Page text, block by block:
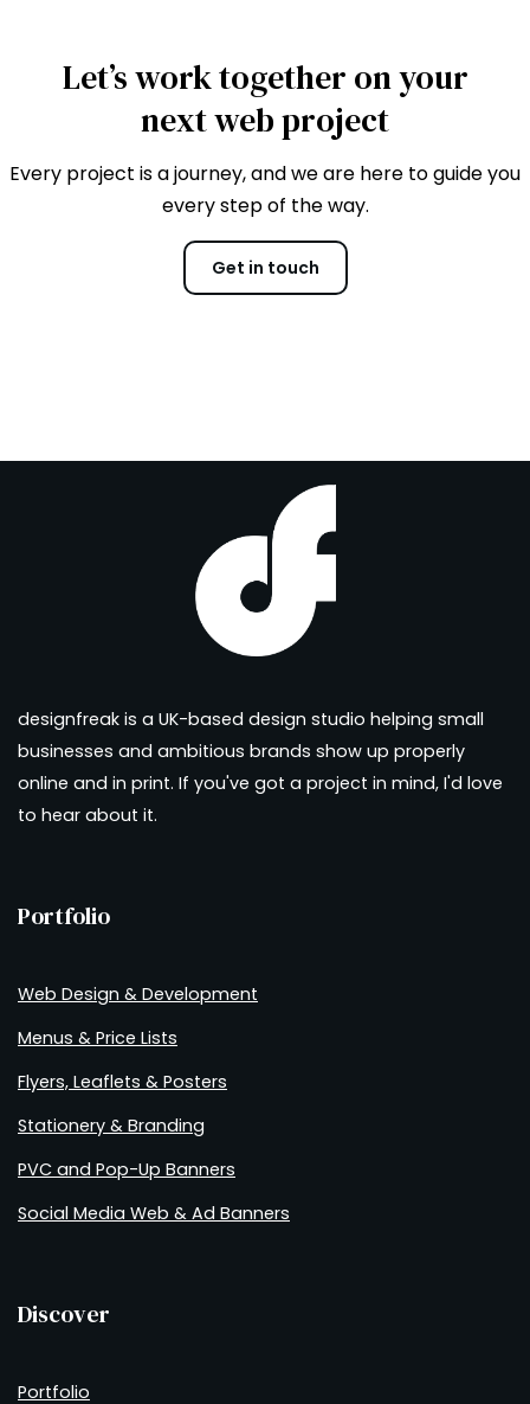
Let’s work together on your
next web project
Every project is a journey, and we are here to guide you
every step of the way.
Get in touch
designfreak is a UK-based design studio helping small
businesses and ambitious brands show up properly
online and in print. If you've got a project in mind, I'd love
to hear about it.
Portfolio
Web Design & Development
Menus & Price Lists
Flyers, Leaflets & Posters
Stationery & Branding
PVC and Pop-Up Banners
Social Media Web & Ad Banners
Discover
Portfolio